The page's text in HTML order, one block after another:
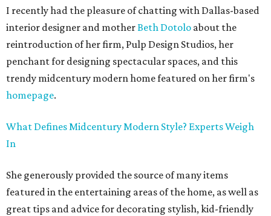
I recently had the pleasure of chatting with Dallas-based
interior designer and motherBeth Dotolo about the
reintroduction of her firm, Pulp Design Studios, her
penchant for designing spectacular spaces, and this
trendy midcentury modern home featured on her firm's
homepage.
What Defines Midcentury Modern Style? Experts Weigh
In
She generously provided the source of many items
featured in the entertaining areas of the home, as well as
great tips and advice for decorating stylish, kid-friendly